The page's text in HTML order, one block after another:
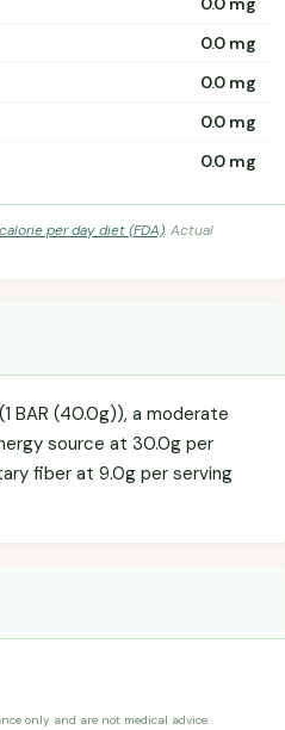
0.0 mg
0.0 mg
0.0 mg
0.0 mg
per day diet (FDA). Actual
BAR (40.0g)), a moderate
source at 30.0g per
fiber at 9.0g per serving
only and are not medical advice.